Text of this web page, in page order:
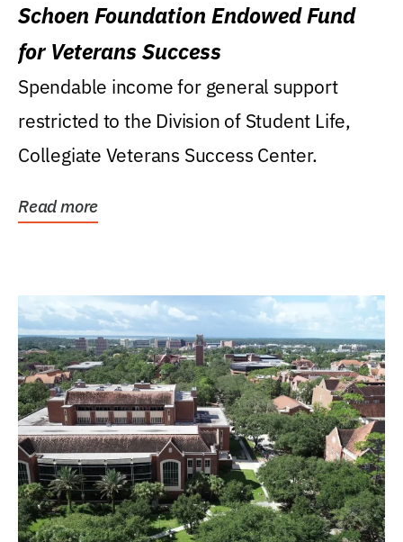
Schoen Foundation Endowed Fund
for Veterans Success
Spendable income for general support
restricted to the Division of Student Life,
Collegiate Veterans Success Center.
Read more